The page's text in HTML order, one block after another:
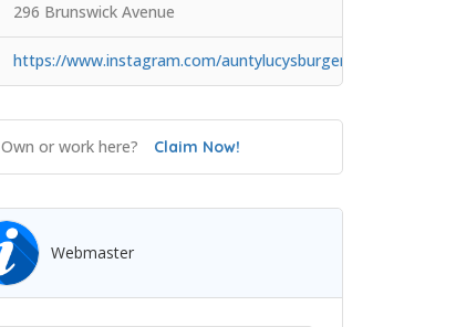
296 Brunswick Avenue
https://www.instagram.com/auntylucysburgers/
Own or work here? Claim Now!
Webmaster